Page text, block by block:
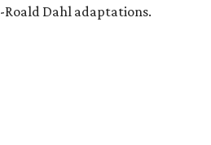
Dahl adaptations.